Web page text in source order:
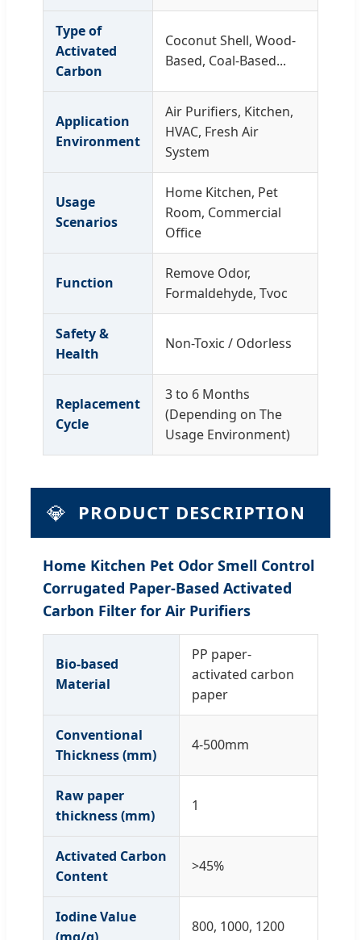
Type of
Activated
Carbon
Coconut Shell, Wood-
Based, Coal-Based...
Application
Environment
Air Purifiers, Kitchen,
HVAC, Fresh Air
System
Usage
Scenarios
Home Kitchen, Pet
Room, Commercial
Office
Function
Remove Odor,
Formaldehyde, Tvoc
Safety &
Health
Non-Toxic / Odorless
Replacement
Cycle
3 to 6 Months
(Depending on The
Usage Environment)
💎 PRODUCT DESCRIPTION
Home Kitchen Pet Odor Smell Control
Corrugated Paper-Based Activated
Carbon Filter for Air Purifiers
Bio-based
Material
PP paper-
activated carbon
paper
Conventional
Thickness (mm)
4-500mm
Raw paper
thickness (mm)
1
Activated Carbon
Content
>45%
Iodine Value
(mg/g)
800, 1000, 1200